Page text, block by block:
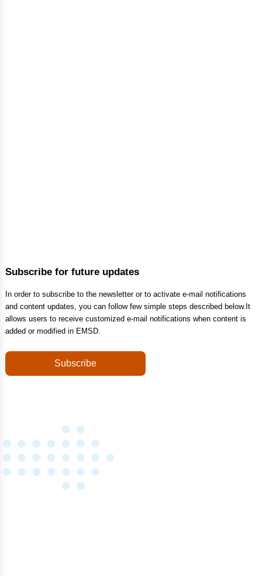
Subscribe for future updates
In order to subscribe to the newsletter or to activate e-mail notifications
and content updates, you can follow few simple steps described below.It
allows users to receive customized e-mail notifications when content is
added or modified in EMSD.
Subscribe